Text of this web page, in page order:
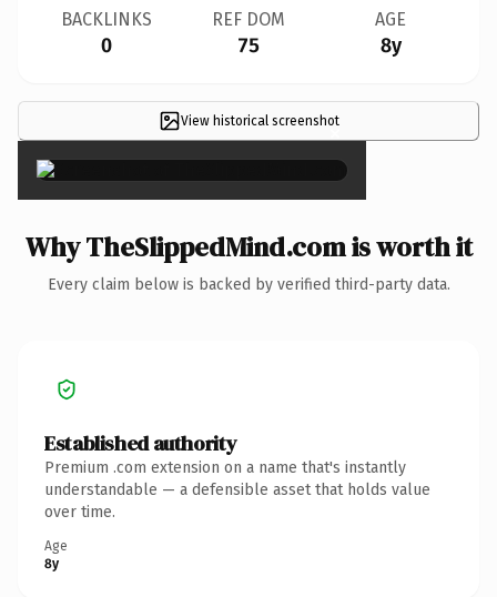
BACKLINKS
0
REF DOM
75
AGE
8y
View historical screenshot
×
Why TheSlippedMind.com is worth it
Every claim below is backed by verified third-party data.
Established authority
Premium .com extension on a name that's instantly
understandable — a defensible asset that holds value
over time.
Age
8y